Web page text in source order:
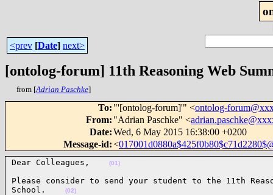
<prev [Date] next>
[ontolog-forum] 11th Reasoning Web
from [Adrian Paschke]
To: "'[ontolog-forum]'" <ontolog-
From: "Adrian Paschke" <
Date:Wed, 6 May 2015 16:38:00 +0200
Message-id:<
Dear Colleagues, (01)
Please consider to send your student to the 11th
School.
(02)